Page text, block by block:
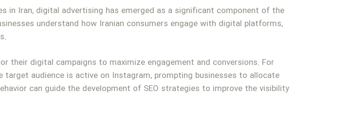
in Iran, digital advertising has emerged as a significant component of the
understand how Iranian consumers engage with digital platforms,
their digital campaigns to maximize engagement and conversions. For
audience is active on Instagram, prompting businesses to allocate
can guide the development of SEO strategies to improve the visibility